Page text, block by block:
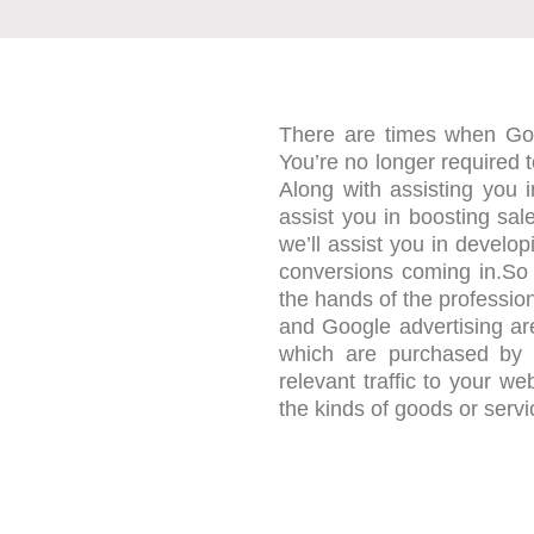
There are times when
You’re no longer
Along with assisting you
assist you in boosting
we’ll assist you in
conversions coming
the hands of the
and Google advertising
which are purchased
relevant traffic to your
the kinds of goods or